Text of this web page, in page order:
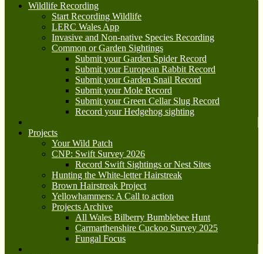
Wildlife Recording
Start Recording Wildlife
LERC Wales App
Invasive and Non-native Species Recording
Common or Garden Sightings
Submit your Garden Spider Record
Submit your European Rabbit Record
Submit your Garden Snail Record
Submit your Mole Record
Submit your Green Cellar Slug Record
Record your Hedgehog sighting
Projects
Your Wild Patch
CNP: Swift Survey 2026
Record Swift Sightings or Nest Sites
Hunting the White-letter Hairstreak
Brown Hairstreak Project
Yellowhammers: A Call to action
Projects Archive
All Wales Bilberry Bumblebee Hunt
Carmarthenshire Cuckoo Survey 2025
Fungal Focus